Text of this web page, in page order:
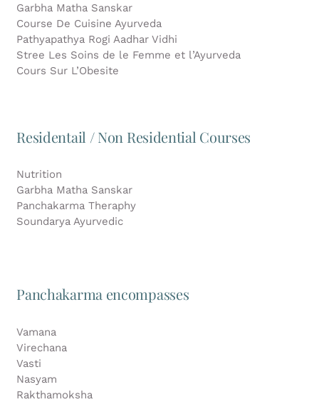
Garbha Matha Sanskar
Course De Cuisine Ayurveda
Pathyapathya Rogi Aadhar Vidhi
Stree Les Soins de le Femme et l’Ayurveda
Cours Sur L’Obesite
Residentail / Non Residential Courses
Nutrition
Garbha Matha Sanskar
Panchakarma Theraphy
Soundarya Ayurvedic
Panchakarma encompasses
Vamana
Virechana
Vasti
Nasyam
Rakthamoksha